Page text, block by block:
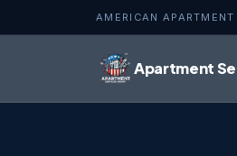
AMERICAN
Apartment